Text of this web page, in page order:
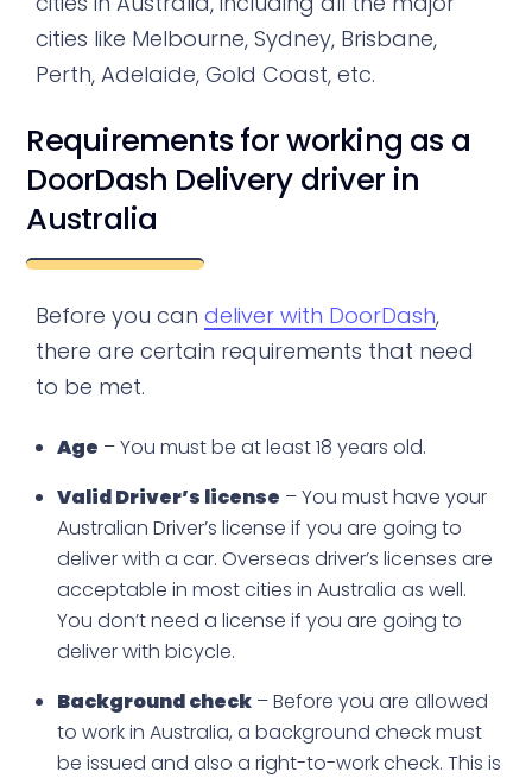
cities like Melbourne, Sydney, Brisbane,
Perth, Adelaide, Gold Coast, etc.
Requirements for working as a
DoorDash Delivery driver in
Australia
Before you candeliver with DoorDash,
there are certain requirements that need
to be met.
Age – You must be at least 18 years old.
Valid Driver’s license – You must have your
Australian Driver’s license if you are going to
deliver with a car. Overseas driver’s licenses are
acceptable in most cities in Australia as well.
You don’t need a license if you are going to
deliver with bicycle.
Background check – Before you are allowed
to work in Australia, a background check must
be issued and also a right-to-work check. This is